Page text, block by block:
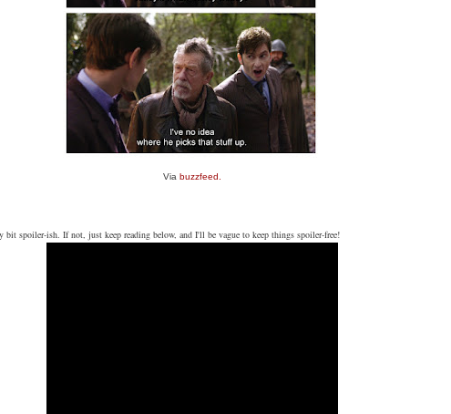
Via buzzfeed.
spoiler-ish. If not, just keep reading below, and I'll be vague to keep things spoiler-free!